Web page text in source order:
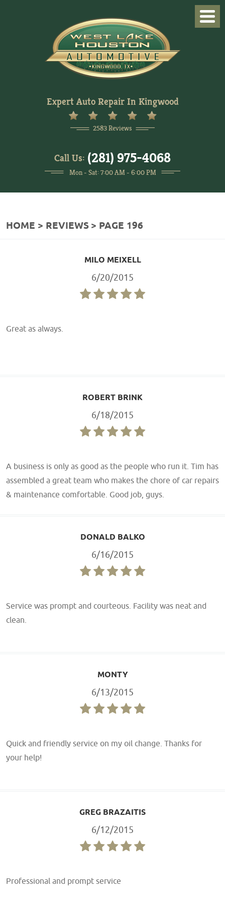
Expert Auto Repair In Kingwood
2583 Reviews
Call Us: (281) 975-4068
Mon - Sat: 7:00 AM - 6:00 PM
HOME REVIEWS PAGE 196
MILO MEIXELL
6/20/2015
Great as always.
ROBERT BRINK
6/18/2015
A business is only as good as the people who run it. Tim has
assembled a great team who makes the chore of car repairs
& maintenance comfortable. Good job, guys.
DONALD BALKO
6/16/2015
Service was prompt and courteous. Facility was neat and
clean.
MONTY
6/13/2015
Quick and friendly service on my oil change. Thanks for
your help!
GREG BRAZAITIS
6/12/2015
Professional and prompt service